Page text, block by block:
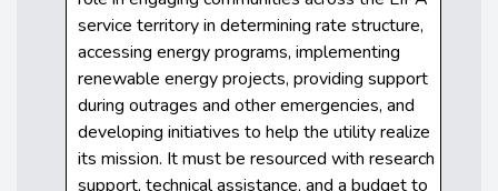
service territory in determining rate structure,
accessing energy programs, implementing
renewable energy projects, providing support
during outrages and other emergencies, and
developing initiatives to help the utility realize
its mission. It must be resourced with research
support, technical assistance, and a budget to